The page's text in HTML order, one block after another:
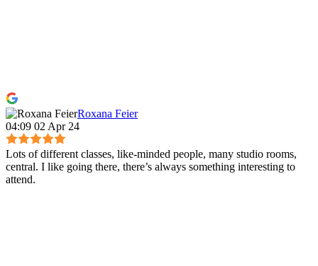
Roxana Feier
04:09 02 Apr 24
Lots of different classes, like-minded people, many studio rooms,
central. I like going there, there’s always something interesting to
attend.